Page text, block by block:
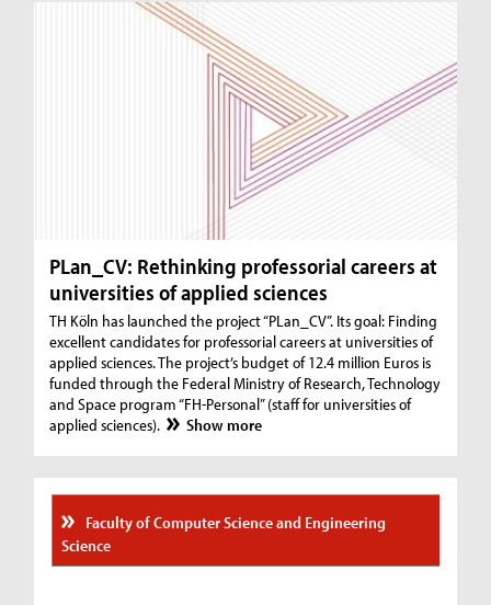
PLan_CV: Rethinking professorial careers at
universities of applied sciences
TH Köln has launched the project “PLan_CV”. Its goal: Finding
excellent candidates for professorial careers at universities of
applied sciences. The project’s budget of 12.4 million Euros is
funded through the Federal Ministry of Research, Technology
and Space program “FH-Personal” (staff for universities of
applied sciences).
Show more
Faculty of Computer Science and Engineering
Science